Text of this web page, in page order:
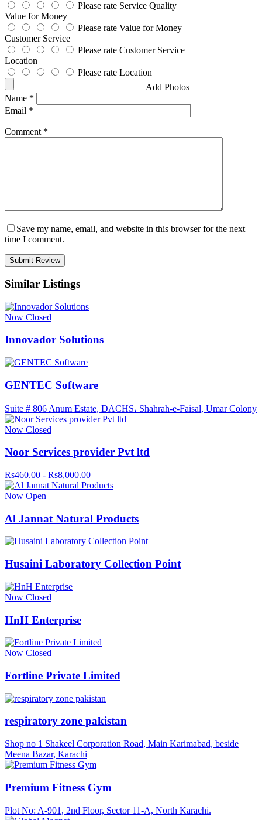
Please rate Service Quality
Value for Money
Please rate Value for Money
Customer Service
Please rate Customer Service
Location
Please rate Location
Add Photos
Name *
Email *
Comment *
Save my name, email, and website in this browser for the next
time I comment.
Similar Listings
Now Closed
Innovador Solutions
GENTEC Software
Suite # 806 Anum Estate, DACHS، Shahrah-e-Faisal, Umar Colony
Now Closed
Noor Services provider Pvt ltd
Rs460.00 - Rs8,000.00
Now Open
Al Jannat Natural Products
Husaini Laboratory Collection Point
Now Closed
HnH Enterprise
Now Closed
Fortline Private Limited
respiratory zone pakistan
Shop no 1 Shakeel Corporation Road, Main Karimabad, beside
Meena Bazar, Karachi
Premium Fitness Gym
Plot No: A-901, 2nd Floor, Sector 11-A, North Karachi.